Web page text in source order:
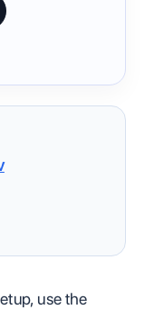
use the